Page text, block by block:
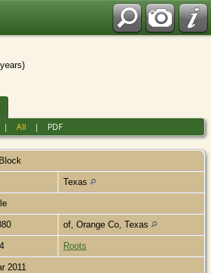
|All | PDF
Block
Texas
of, Orange Co, Texas
Roots
2011